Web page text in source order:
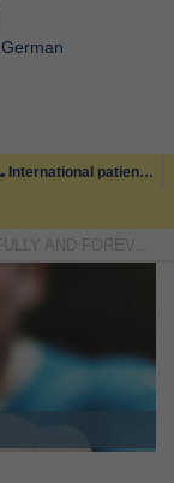
German
International patient +34 971 222 222
QUIT SMOKING SUCCESSFULLY AND FOREVER